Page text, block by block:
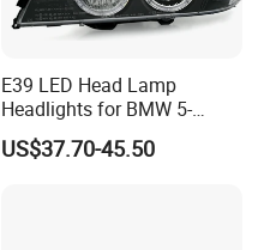
E39 LED Head Lamp
Headlights for BMW 5-
Series 1995-2003 High-
Performance Set
US$37.70-45.50